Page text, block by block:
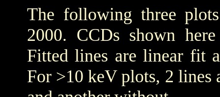
The following three
2000. CCDs shown
Fitted lines are linear fit
For >10 keV plots, 2